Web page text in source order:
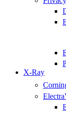
X-Ray